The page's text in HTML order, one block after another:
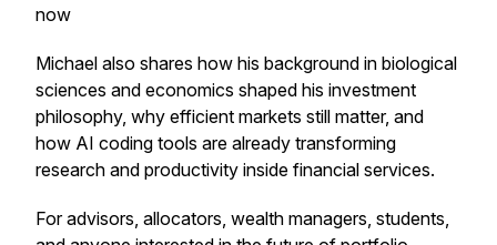
now
Michael also shares how his background in biological
sciences and economics shaped his investment
philosophy, why efficient markets still matter, and
how AI coding tools are already transforming
research and productivity inside financial services.
For advisors, allocators, wealth managers, students,